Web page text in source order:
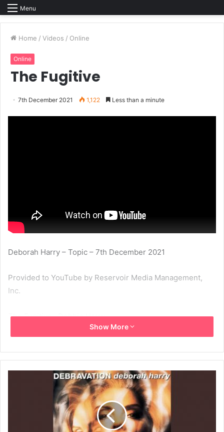
Menu
Home / Videos / Online
Online
The Fugitive
7th December 2021 1,122 Less than a minute
Deborah Harry – Topic – 7th December 2021
Provided to YouTube by Reservoir Media Management,
Inc.
The Fugitive · Debbie Harry
Released on: 1993-07-19
Deborah Harry Debravation
Show More